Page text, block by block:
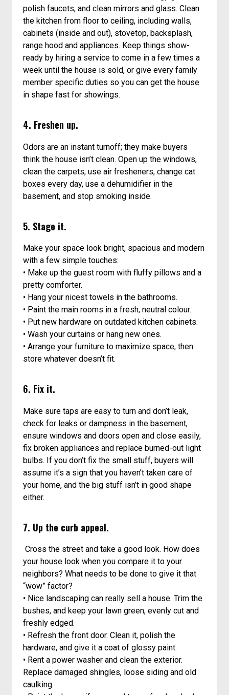
polish faucets, and clean mirrors and glass. Clean
the kitchen from floor to ceiling, including walls,
cabinets (inside and out), stovetop, backsplash,
range hood and appliances. Keep things show-
ready by hiring a service to come in a few times a
week until the house is sold, or give every family
member specific duties so you can get the house
in shape fast for showings.
4. Freshen up.
Odors are an instant turnoff; they make buyers
think the house isn’t clean. Open up the windows,
clean the carpets, use air fresheners, change cat
boxes every day, use a dehumidifier in the
basement, and stop smoking inside.
5. Stage it.
Make your space look bright, spacious and modern
with a few simple touches:
• Make up the guest room with fluffy pillows and a
pretty comforter.
• Hang your nicest towels in the bathrooms.
• Paint the main rooms in a fresh, neutral colour.
• Put new hardware on outdated kitchen cabinets.
• Wash your curtains or hang new ones.
• Arrange your furniture to maximize space, then
store whatever doesn’t fit.
6. Fix it.
Make sure taps are easy to turn and don’t leak,
check for leaks or dampness in the basement,
ensure windows and doors open and close easily,
fix broken appliances and replace burned-out light
bulbs. If you don’t fix the small stuff, buyers will
assume it’s a sign that you haven’t taken care of
your home, and the big stuff isn’t in good shape
either.
7. Up the curb appeal.
Cross the street and take a good look. How does
your house look when you compare it to your
neighbors? What needs to be done to give it that
“wow” factor?
• Nice landscaping can really sell a house. Trim the
bushes, and keep your lawn green, evenly cut and
freshly edged.
• Refresh the front door. Clean it, polish the
hardware, and give it a coat of glossy paint.
• Rent a power washer and clean the exterior.
Replace damaged shingles, loose siding and old
caulking.